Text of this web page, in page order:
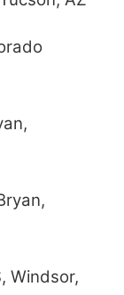
Windsor,